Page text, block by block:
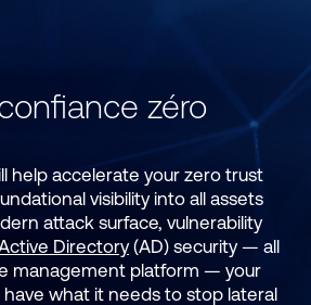
zéro
help accelerate your zero trust
visibility into all assets
attack surface, vulnerability
Active Directory(AD) security — all
management platform — your
what it needs to stop lateral